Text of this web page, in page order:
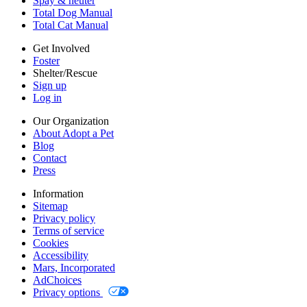
Accessibility
Mars, Incorporated
AdChoices
Privacy options
Total Dog Manual
Total Cat Manual
Get Involved
Foster
Shelter/Rescue
Sign up
Log in
Our Organization
About Adopt a Pet
Blog
Contact
Press
Information
Sitemap
Privacy policy
Terms of service
Cookies
Accessibility
Mars, Incorporated
AdChoices
Privacy options